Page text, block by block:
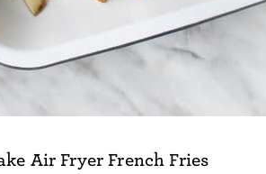
Air Fryer French Fries